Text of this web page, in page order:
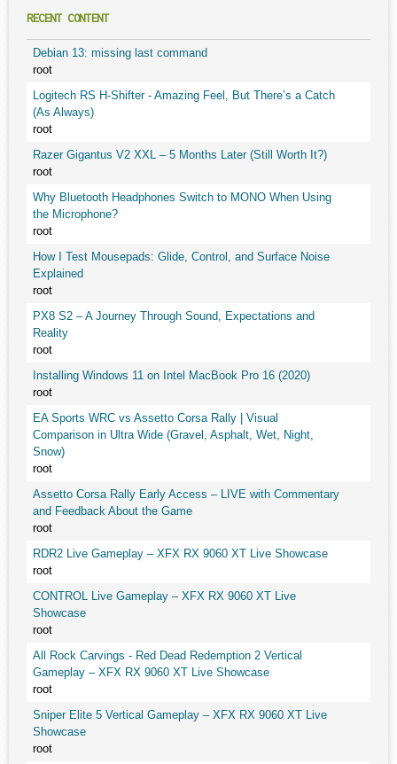
RECENT CONTENT
Debian 13: missing last command
root
Logitech RS H-Shifter - Amazing Feel, But There’s a Catch
(As Always)
root
Razer Gigantus V2 XXL – 5 Months Later (Still Worth It?)
root
Why Bluetooth Headphones Switch to MONO When Using
the Microphone?
root
How I Test Mousepads: Glide, Control, and Surface Noise
Explained
root
PX8 S2 – A Journey Through Sound, Expectations and
Reality
root
Installing Windows 11 on Intel MacBook Pro 16 (2020)
root
EA Sports WRC vs Assetto Corsa Rally | Visual
Comparison in Ultra Wide (Gravel, Asphalt, Wet, Night,
Snow)
root
Assetto Corsa Rally Early Access – LIVE with Commentary
and Feedback About the Game
root
RDR2 Live Gameplay – XFX RX 9060 XT Live Showcase
root
CONTROL Live Gameplay – XFX RX 9060 XT Live
Showcase
root
All Rock Carvings - Red Dead Redemption 2 Vertical
Gameplay – XFX RX 9060 XT Live Showcase
root
Sniper Elite 5 Vertical Gameplay – XFX RX 9060 XT Live
Showcase
root